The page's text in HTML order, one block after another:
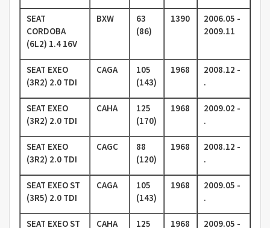
SEAT
CORDOBA
(6L2) 1.4 16V
BXW
63
(86)
1390
2006.05 -
2009.11
SEAT EXEO
(3R2) 2.0 TDI
CAGA
105
(143)
1968
2008.12 -
.
SEAT EXEO
(3R2) 2.0 TDI
CAHA
125
(170)
1968
2009.02 -
.
SEAT EXEO
(3R2) 2.0 TDI
CAGC
88
(120)
1968
2008.12 -
.
SEAT EXEO ST
(3R5) 2.0 TDI
CAGA
105
(143)
1968
2009.05 -
.
SEAT EXEO ST CAHA 125 1968 2009.05 -